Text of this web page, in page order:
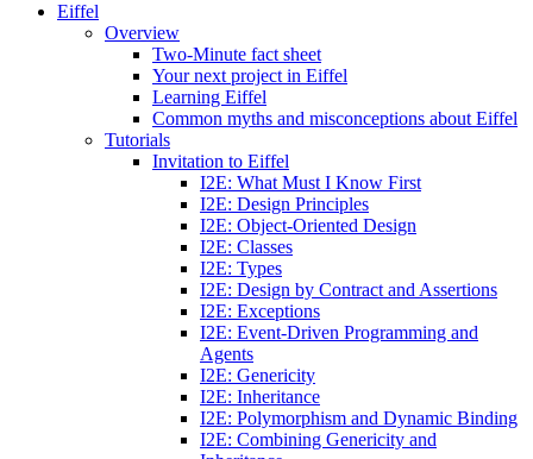
Eiffel
Overview
Two-Minute fact sheet
Your next project in Eiffel
Learning Eiffel
Common myths and misconceptions about Eiffel
Tutorials
Invitation to Eiffel
I2E: What Must I Know First
I2E: Design Principles
I2E: Object-Oriented Design
I2E: Classes
I2E: Types
I2E: Design by Contract and Assertions
I2E: Exceptions
I2E: Event-Driven Programming and
Agents
I2E: Genericity
I2E: Inheritance
I2E: Polymorphism and Dynamic Binding
I2E: Combining Genericity and